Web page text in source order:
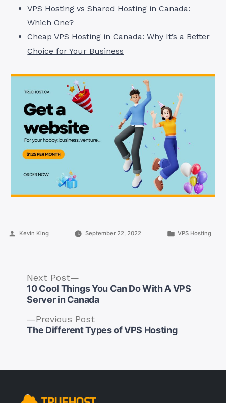
VPS Hosting vs Shared Hosting in Canada:
Which One?
Cheap VPS Hosting in Canada: Why It’s a Better
Choice for Your Business
Posted
Kevin King September 22, 2022
Posted
VPS Hosting
Post
Previous PostPrevious
post:
The Different Types of VPS Hosting
Next Post
post:
10 Cool Things You Can Do With A VPS
Server in Canada